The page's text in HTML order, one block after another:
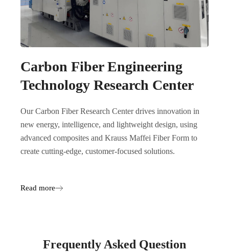
Carbon Fiber Engineering
Technology Research Center
Our Carbon Fiber Research Center drives innovation in
new energy, intelligence, and lightweight design, using
advanced composites and Krauss Maffei Fiber Form to
create cutting-edge, customer-focused solutions.
Read more
Frequently Asked Question